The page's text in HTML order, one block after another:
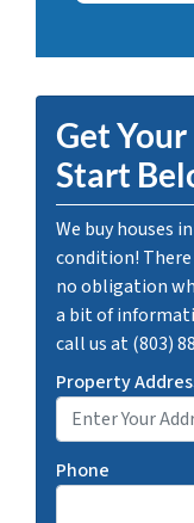
Get
Start
We buy houses
condition! There
no obligation
a bit of
call us at (803)
Property
Phone